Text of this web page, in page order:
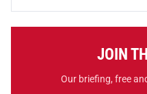
JOIN
Our briefing, free